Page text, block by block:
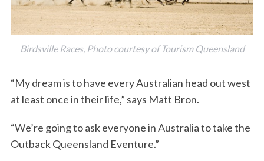
Birdsville Races, Photo courtesy of Tourism Queensland
“My dream is to have every Australian head out west
at least once in their life,” says Matt Bron.
“We’re going to ask everyone in Australia to take the
Outback Queensland Eventure.”